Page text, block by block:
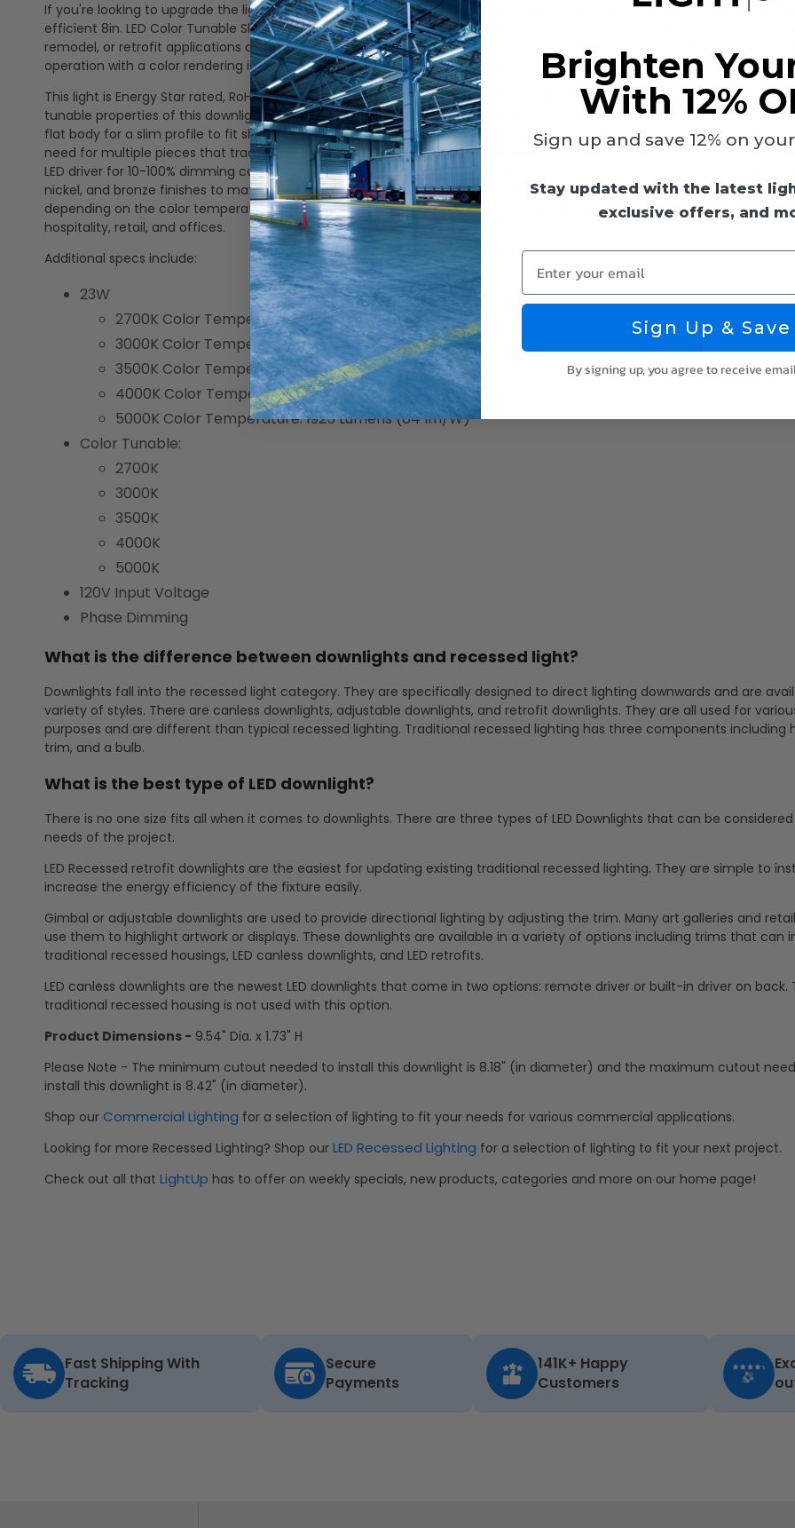
If you're looking to upgrade the lighting in your home or commercial building with a 5-in-1 fixture, look no further than
efficient 8in. LED Color Tunable Slim Wafer Downlight. This Keystone LED Downlight is the perfect choice for new
remodel, or retrofit applications and is also airtight and Type IC-rated. It boasts an incredibly long lifespan of 50,000
operation with a color rendering index (CRI) of 90+.
This light is Energy Star rated, RoHS Compliant, Title 24 Compliant, JA8, UL Listed, and suitable for use in wet locations.
tunable properties of this downlight make it easy for adjustments that may need to be made while installing. The design
flat body for a slim profile to fit shallow ceilings. This light also has a remote driver with built-in junction box that
need for multiple pieces that traditional recessed lighting requires. The downlight contains a powerful Keystone TRIAC
LED driver for 10-100% dimming capabilities. Interchangeable trims are available to purchase separately in matte black,
nickel, and bronze finishes to match or enhance where it is being installed. With a lumen output ranging from 1,800 to
depending on the color temperature selected, this downlight is perfect for a number of applications including
hospitality, retail, and offices.
Additional specs include:
23W
2700K Color Temperature: 1800 Lumens (78 lm/W)
3000K Color Temperature: 1850 Lumens (80 lm/W)
3500K Color Temperature: 1920 Lumens (83 lm/W)
4000K Color Temperature: 1960 Lumens (85 lm/W)
5000K Color Temperature: 1925 Lumens (84 lm/W)
Color Tunable:
2700K
3000K
3500K
4000K
5000K
120V Input Voltage
Phase Dimming
What is the difference between downlights and recessed light?
Downlights fall into the recessed light category. They are specifically designed to direct lighting downwards and are
variety of styles. There are canless downlights, adjustable downlights, and retrofit downlights. They are all used for
purposes and are different than typical recessed lighting. Traditional recessed lighting has three components including
trim, and a bulb.
What is the best type of LED downlight?
There is no one size fits all when it comes to downlights. There are three types of LED Downlights that can be
needs of the project.
LED Recessed retrofit downlights are the easiest for updating existing traditional recessed lighting. They are simple to
increase the energy efficiency of the fixture easily.
Gimbal or adjustable downlights are used to provide directional lighting by adjusting the trim. Many art galleries and
use them to highlight artwork or displays. These downlights are available in a variety of options including trims that can
traditional recessed housings, LED canless downlights, and LED retrofits.
LED canless downlights are the newest LED downlights that come in two options: remote driver or built-in driver on back.
traditional recessed housing is not used with this option.
Product Dimensions - 9.54" Dia. x 1.73" H
Please Note - The minimum cutout needed to install this downlight is 8.18" (in diameter) and the maximum cutout
install this downlight is 8.42" (in diameter).
Shop our Commercial Lighting for a selection of lighting to fit your needs for various commercial applications.
Looking for more Recessed Lighting? Shop our LED Recessed Lighting for a selection of lighting to fit your next project.
Check out all that LightUp has to offer on weekly specials, new products, categories and more on our home page!
Fast Shipping With
Tracking
Secure
Payments
141K+ Happy
Customers
Brighten
With 12%
Sign up and save 12% on
Stay updated with the latest
exclusive offers, and
Enter your email
Sign Up & Save
By signing up, you agree to receive